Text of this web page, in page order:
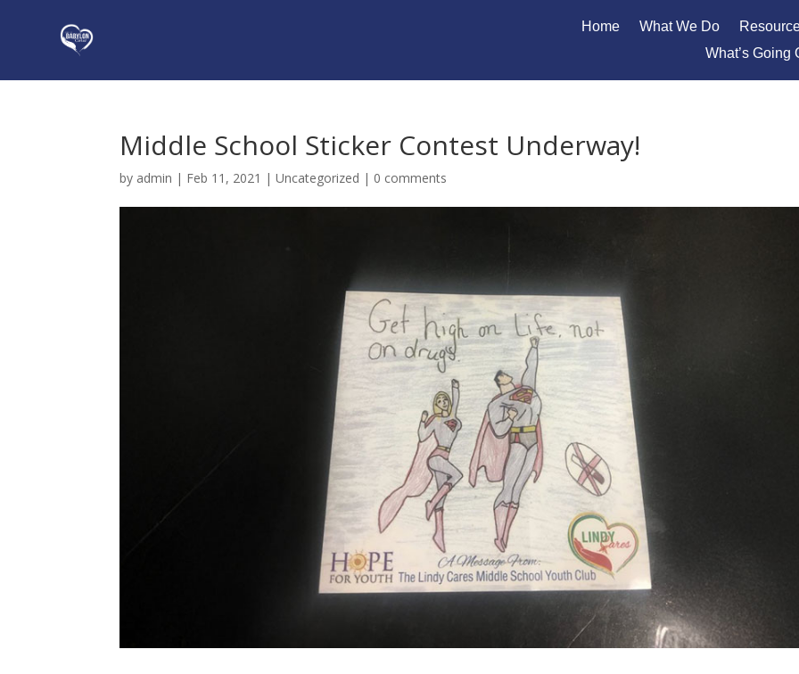
Home What We Do
What’s Going
Middle School Sticker Contest Underway!
by admin | Feb 11, 2021 |Uncategorized | 0 comments